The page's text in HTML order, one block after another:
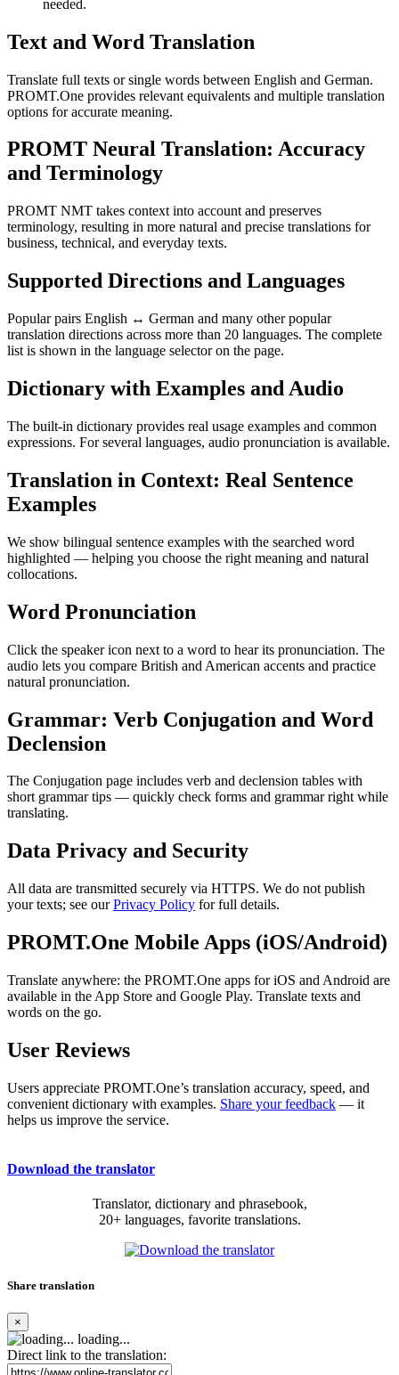
needed.
Text and Word Translation
Translate full texts or single words between English and German.
PROMT.One provides relevant equivalents and multiple translation
options for accurate meaning.
PROMT Neural Translation: Accuracy
and Terminology
PROMT NMT takes context into account and preserves
terminology, resulting in more natural and precise translations for
business, technical, and everyday texts.
Supported Directions and Languages
Popular pairs English ↔ German and many other popular
translation directions across more than 20 languages. The complete
list is shown in the language selector on the page.
Dictionary with Examples and Audio
The built-in dictionary provides real usage examples and common
expressions. For several languages, audio pronunciation is available.
Translation in Context: Real Sentence
Examples
We show bilingual sentence examples with the searched word
highlighted — helping you choose the right meaning and natural
collocations.
Word Pronunciation
Click the speaker icon next to a word to hear its pronunciation. The
audio lets you compare British and American accents and practice
natural pronunciation.
Grammar: Verb Conjugation and Word
Declension
The Conjugation page includes verb and declension tables with
short grammar tips — quickly check forms and grammar right while
translating.
Data Privacy and Security
All data are transmitted securely via HTTPS. We do not publish
your texts; see ourPrivacy Policy for full details.
PROMT.One Mobile Apps (iOS/Android)
Translate anywhere: the PROMT.One apps for iOS and Android are
available in the App Store and Google Play. Translate texts and
words on the go.
User Reviews
Users appreciate PROMT.One’s translation accuracy, speed, and
convenient dictionary with examples. Share your feedback — it
helps us improve the service.
Download the translator
Translator, dictionary and phrasebook,
20+ languages, favorite translations.
Share translation
×
loading...
Direct link to the translation: